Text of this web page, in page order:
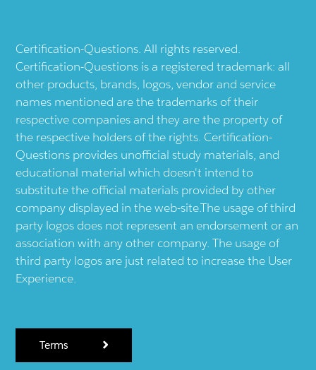
Certification-Questions. All rights reserved.
Certification-Questions is a registered trademark: all
other products, brands, logos, vendor and service
names mentioned are the trademarks of their
respective companies and they are the property of
the respective holders of the rights. Certification-
Questions provides unofficial study materials, and
educational material which doesn't intend to
substitute the official materials provided by other
company displayed in the web-site.The usage of third
party logos does not represent an endorsement or an
association with any other company. The usage of
third party logos are just related to increase the User
Experience.
Terms